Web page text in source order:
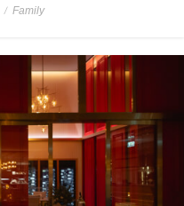
/ Family